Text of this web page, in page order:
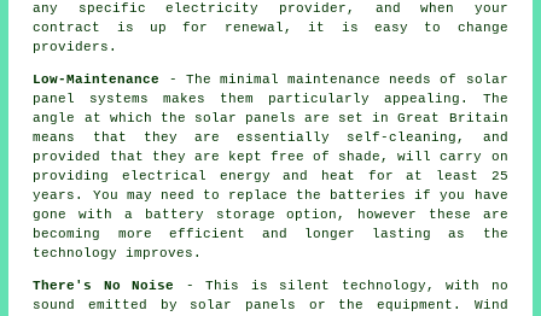
any specific electricity provider, and when your
contract is up for renewal, it is easy to change
providers.
Low-Maintenance
- The minimal maintenance needs of solar
panel systems makes them particularly appealing. The
angle at which the solar panels are set in Great Britain
means that they are essentially self-cleaning, and
provided that they are kept free of shade, will carry on
providing electrical energy and heat for at least 25
years. You may need to replace the batteries if you have
gone with a battery storage option, however these are
becoming more efficient and longer lasting as the
technology improves.
There's No Noise
- This is silent technology, with no
sound emitted by solar panels or the equipment. Wind